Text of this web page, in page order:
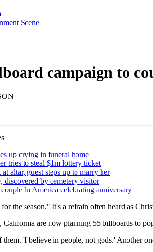
Scene
campaign to
up crying in funeral home
tries to steal $1m lottery ticket
altar, guest steps up to marry her
discovered by cemetery visitor
In America celebrating anniversary
for the season." It's a refrain often heard as
California are now planning 55 billboards to
them. 'I believe in people, not gods.' Another